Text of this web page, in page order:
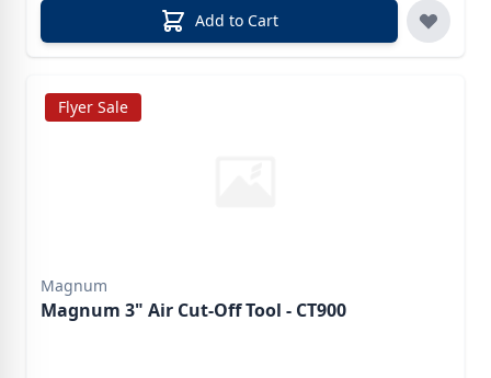
Add to Cart
Flyer Sale
Magnum
Magnum 3" Air Cut-Off Tool - CT900